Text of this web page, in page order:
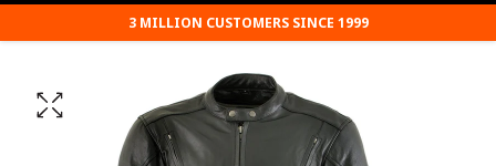
MOTORCYCLE JACKETS
BOOTS
3 MILLION CUSTOMERS SINCE 1999